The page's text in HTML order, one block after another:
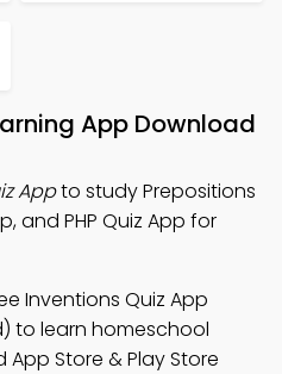
App Download
Appto study Prepositions
and PHP Quiz App for
Inventions Quiz App
to learn homeschool
Store & Play Store